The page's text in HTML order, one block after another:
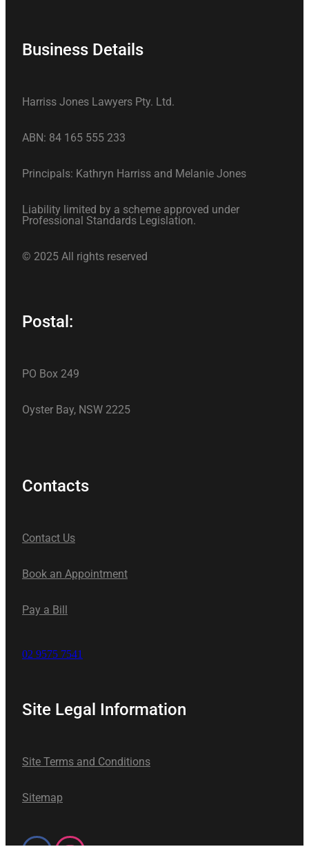
Business Details
Harriss Jones Lawyers Pty. Ltd.
ABN: 84 165 555 233
Principals: Kathryn Harriss and Melanie Jones
Liability limited by a scheme approved under
Professional Standards Legislation.
© 2025 All rights reserved
Postal:
PO Box 249
Oyster Bay, NSW 2225
Contacts
Contact Us
Book an Appointment
Pay a Bill
02 9575 7541
Site Legal Information
Site Terms and Conditions
Sitemap